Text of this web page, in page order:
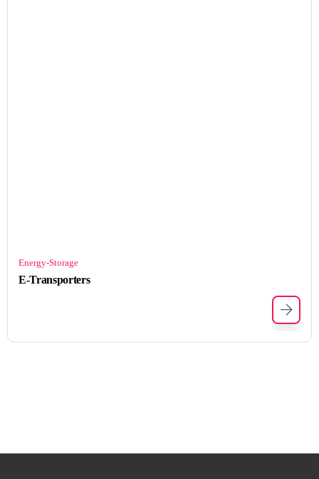
Energy-Storage
E-Transporters